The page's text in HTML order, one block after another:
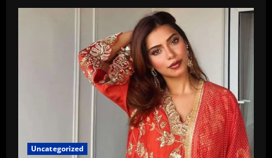
Biography,
Career
Details
and
More
Uncategorized